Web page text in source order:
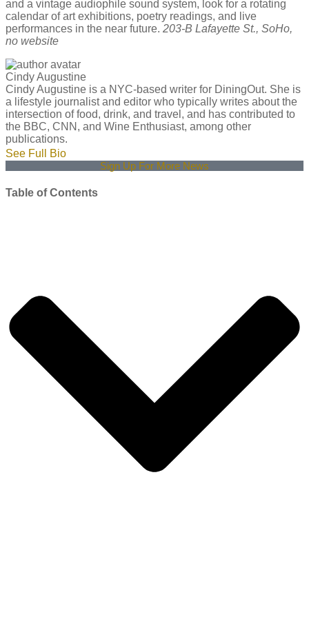
and a vintage audiophile sound system, look for a rotating
calendar of art exhibitions, poetry readings, and live
performances in the near future. 203-B Lafayette St., SoHo,
no website
Cindy Augustine
Cindy Augustine is a NYC-based writer for DiningOut. She is
a lifestyle journalist and editor who typically writes about the
intersection of food, drink, and travel, and has contributed to
the BBC, CNN, and Wine Enthusiast, among other
publications.
See Full Bio
Sign Up For More News
Table of Contents